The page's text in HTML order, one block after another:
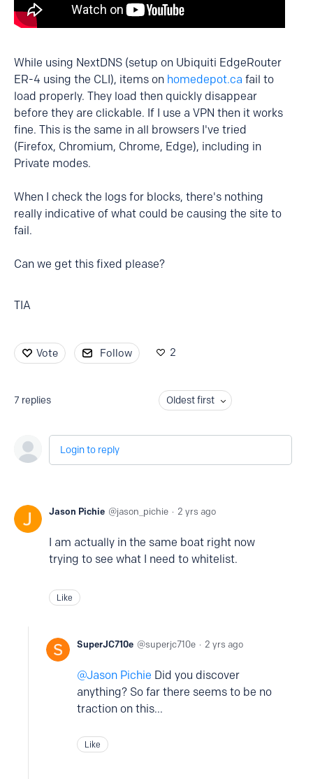
While using NextDNS (setup on Ubiquiti EdgeRouter
ER-4 using the CLI), items on homedepot.ca fail to
load properly. They load then quickly disappear
before they are clickable. If I use a VPN then it works
fine. This is the same in all browsers I've tried
(Firefox, Chromium, Chrome, Edge), including in
Private modes.
When I check the logs for blocks, there's nothing
really indicative of what could be causing the site to
fail.
Can we get this fixed please?
TIA
Vote Follow 2
7 replies Oldest first
Login to reply
Jason Pichie jason_pichie 2 yrs ago
I am actually in the same boat right now
trying to see what I need to whitelist.
Like
SuperJC710e superjc710e 2 yrs ago
Jason Pichie Did you discover
anything? So far there seems to be no
traction on this...
Like